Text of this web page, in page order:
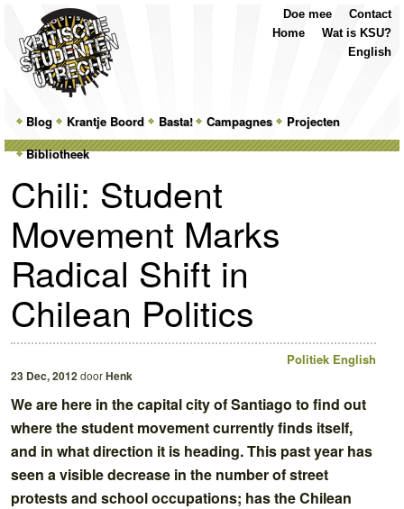
MainSkip
to
primary
content
Skip
to
secondary
content
Blog Krantje Boord Basta! Campagnes
Projecten
Bibliotheek
Contact
Doe mee
Wat is KSU?
Home
English
Chili: Student
Movement Marks
Radical Shift in
Chilean Politics
Politiek English
23 Dec, 2012doorHenk
We are here in the capital city of Santiago to find out
where the student movement currently finds itself,
and in what direction it is heading. This past year has
seen a visible decrease in the number of street
protests and school occupations; has the Chilean